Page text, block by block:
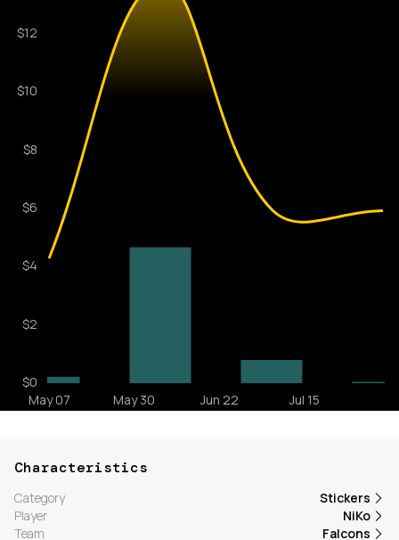
Characteristics
Category
Stickers
Player
NiKo
Team
Falcons